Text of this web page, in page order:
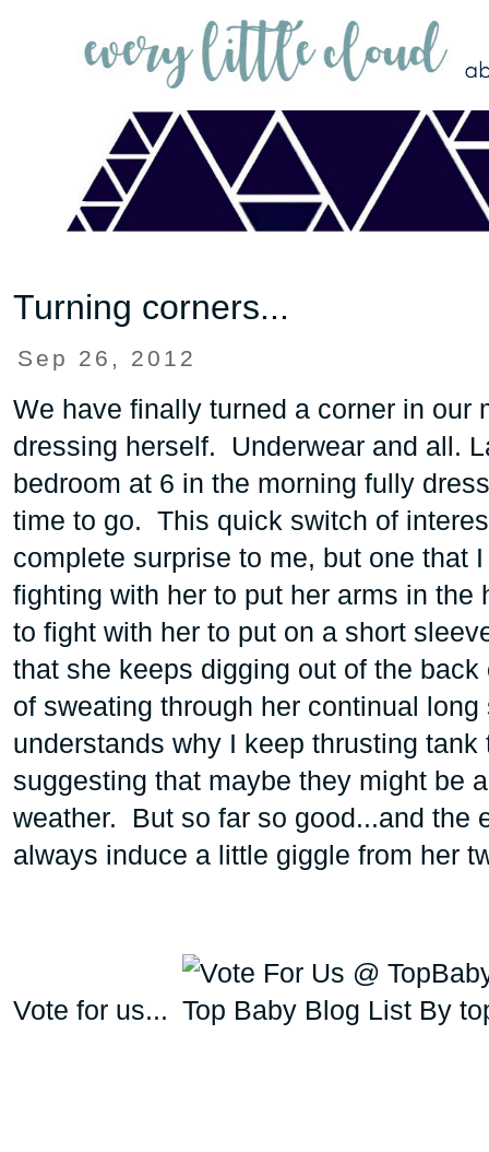
Turning corners...
Sep 26, 2012
We have finally turned a corner in
dressing herself. Underwear and all.
bedroom at 6 in the morning fully
time to go. This quick switch of
complete surprise to me, but one
fighting with her to put her arms in
to fight with her to put on a short
that she keeps digging out of the
of sweating through her continual
understands why I keep thrusting
suggesting that maybe they might be
weather. But so far so good...and the
always induce a little giggle from her
Vote for us...